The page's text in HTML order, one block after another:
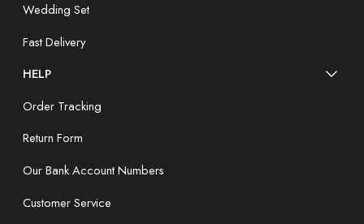
Wedding Set
Fast Delivery
HELP
Order Tracking
Return Form
Our Bank Account Numbers
Customer Service